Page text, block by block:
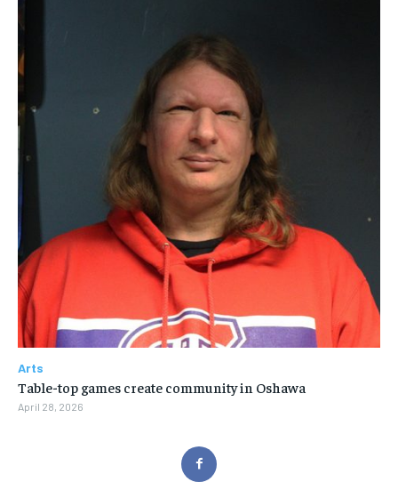
Arts
Table-top games create community in Oshawa
April 28, 2026